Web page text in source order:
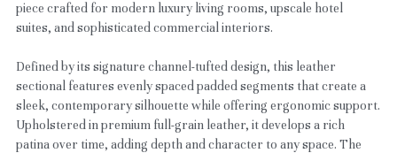
piece crafted for modern luxury living rooms, upscale hotel
suites, and sophisticated commercial interiors.
Defined by its signature channel-tufted design, this leather
sectional features evenly spaced padded segments that create a
sleek, contemporary silhouette while offering ergonomic support.
Upholstered in premium full-grain leather, it develops a rich
patina over time, adding depth and character to any space. The